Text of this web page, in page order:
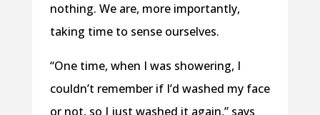
nothing. We are, more importantly,
taking time to sense ourselves.
“One time, when I was showering, I
couldn’t remember if I’d washed my face
or not, so I just washed it again,” says